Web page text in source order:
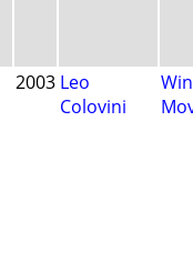
2003 Leo
Colovini